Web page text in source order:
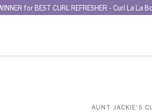
CURL REFRESHER - Curl La La Bounce
AUNT JACKIE'S